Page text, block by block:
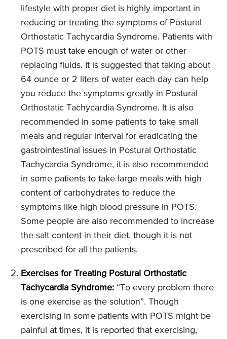
lifestyle with proper diet is highly important in
reducing or treating the symptoms of Postural
Orthostatic Tachycardia Syndrome. Patients with
POTS must take enough of water or other
replacing fluids. It is suggested that taking about
64 ounce or 2 liters of water each day can help
you reduce the symptoms greatly in Postural
Orthostatic Tachycardia Syndrome. It is also
recommended in some patients to take small
meals and regular interval for eradicating the
gastrointestinal issues in Postural Orthostatic
Tachycardia Syndrome, it is also recommended
in some patients to take large meals with high
content of carbohydrates to reduce the
symptoms like high blood pressure in POTS.
Some people are also recommended to increase
the salt content in their diet, though it is not
prescribed for all the patients.
Exercises for Treating Postural Orthostatic
Tachycardia Syndrome: “To every problem there
is one exercise as the solution”. Though
exercising in some patients with POTS might be
painful at times, it is reported that exercising,